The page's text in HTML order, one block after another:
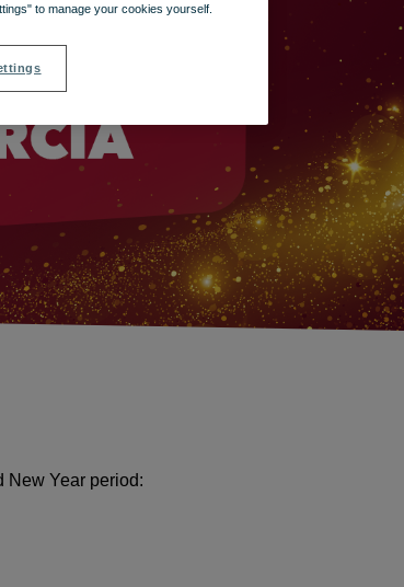
New Year period:
to manage your cookies yourself.